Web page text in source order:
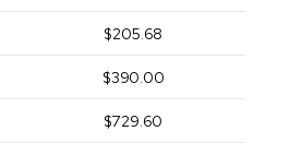
$205.68
$390.00
$729.60